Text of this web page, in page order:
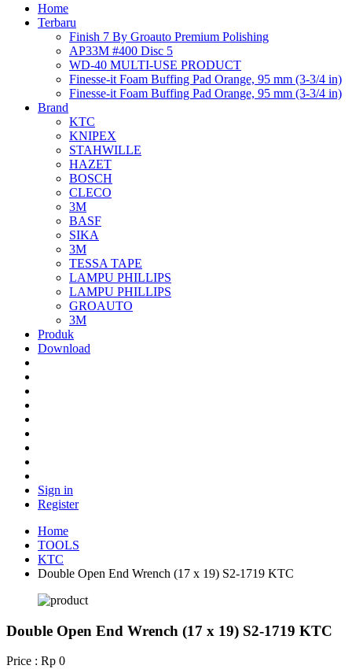
Home
Terbaru
Finish 7 By Groauto Premium Polishing
AP33M #400 Disc 5
WD-40 MULTI-USE PRODUCT
Finesse-it Foam Buffing Pad Orange, 95 mm (3-3/4 in)
Finesse-it Foam Buffing Pad Orange, 95 mm (3-3/4 in)
Brand
KTC
KNIPEX
STAHWILLE
HAZET
BOSCH
CLECO
3M
BASF
SIKA
3M
TESSA TAPE
LAMPU PHILLIPS
LAMPU PHILLIPS
GROAUTO
3M
Produk
Download
Sign in
Register
Home
TOOLS
KTC
Double Open End Wrench (17 x 19) S2-1719 KTC
Double Open End Wrench (17 x 19) S2-1719 KTC
Price : Rp 0